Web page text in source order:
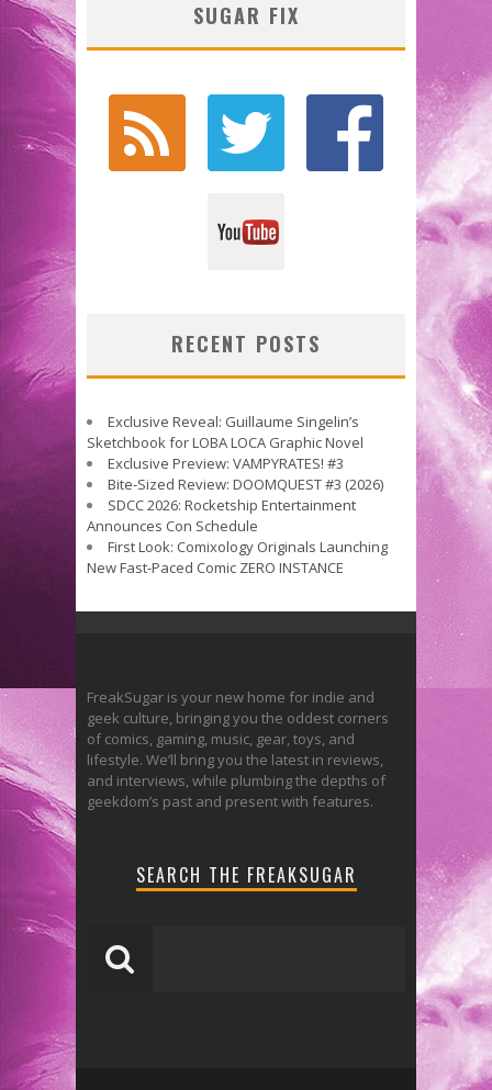
SUGAR FIX
RECENT POSTS
Exclusive Reveal: Guillaume Singelin’s
Sketchbook for LOBA LOCA Graphic Novel
Exclusive Preview: VAMPYRATES! #3
Bite-Sized Review: DOOMQUEST #3 (2026)
SDCC 2026: Rocketship Entertainment
Announces Con Schedule
First Look: Comixology Originals Launching
New Fast-Paced Comic ZERO INSTANCE
FreakSugar is your new home for indie and
geek culture, bringing you the oddest corners
of comics, gaming, music, gear, toys, and
lifestyle. We’ll bring you the latest in reviews,
and interviews, while plumbing the depths of
geekdom’s past and present with features.
SEARCH THE FREAKSUGAR